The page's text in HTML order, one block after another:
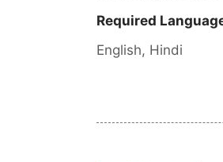
Required
English, Hindi